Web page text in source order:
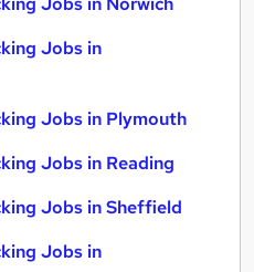
Jobs in
Jobs in Plymouth
Jobs in Reading
Jobs in Sheffield
Jobs in